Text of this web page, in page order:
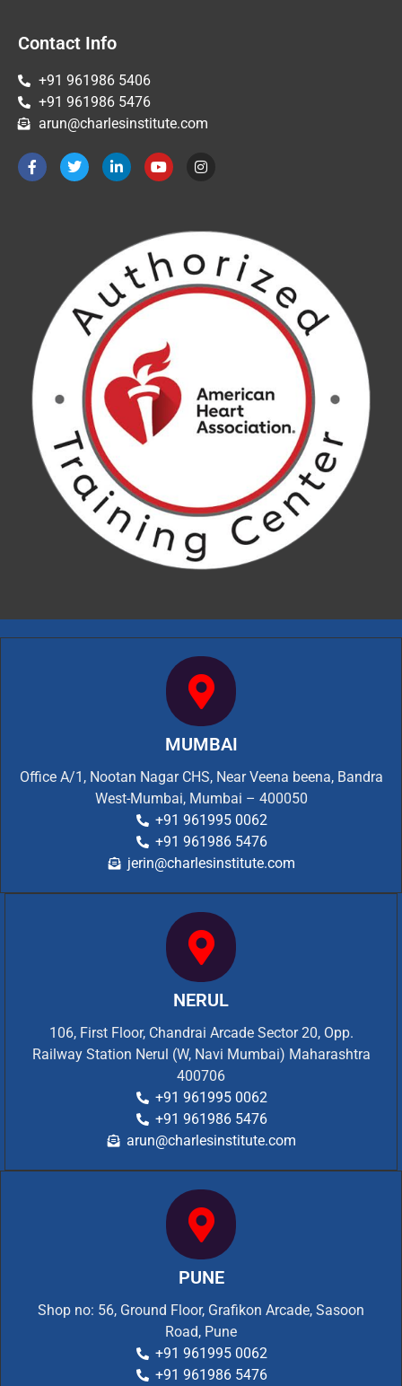
Contact Info
+91 961986 5406
+91 961986 5476
arun@charlesinstitute.com
MUMBAI
Office A/1, Nootan Nagar CHS, Near Veena beena, Bandra
West-Mumbai, Mumbai – 400050
+91 961995 0062
+91 961986 5476
jerin@charlesinstitute.com
NERUL
106, First Floor, Chandrai Arcade Sector 20, Opp.
Railway Station Nerul (W, Navi Mumbai) Maharashtra
400706
+91 961995 0062
+91 961986 5476
arun@charlesinstitute.com
PUNE
Shop no: 56, Ground Floor, Grafikon Arcade, Sasoon
Road, Pune
+91 961995 0062
+91 961986 5476